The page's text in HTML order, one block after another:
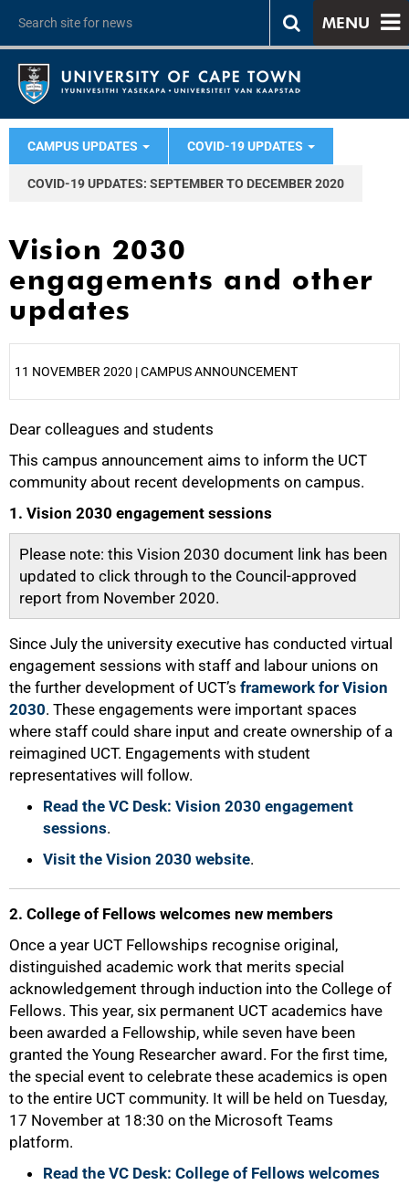
MENU
CAMPUS UPDATES COVID-19 UPDATES
COVID-19 UPDATES: SEPTEMBER TO DECEMBER 2020
Vision 2030
engagements and other
updates
11 NOVEMBER 2020 | CAMPUS ANNOUNCEMENT
Dear colleagues and students
This campus announcement aims to inform the UCT
community about recent developments on campus.
1. Vision 2030 engagement sessions
Please note: this Vision 2030 document link has been
updated to click through to the Council-approved
report from November 2020.
Since July the university executive has conducted virtual
engagement sessions with staff and labour unions on
the further development of UCT’s framework for Vision
2030. These engagements were important spaces
where staff could share input and create ownership of a
reimagined UCT. Engagements with student
representatives will follow.
Read the VC Desk: Vision 2030 engagement
sessions.
Visit the Vision 2030 website.
2. College of Fellows welcomes new members
Once a year UCT Fellowships recognise original,
distinguished academic work that merits special
acknowledgement through induction into the College of
Fellows. This year, six permanent UCT academics have
been awarded a Fellowship, while seven have been
granted the Young Researcher award. For the first time,
the special event to celebrate these academics is open
to the entire UCT community. It will be held on Tuesday,
17 November at 18:30 on the Microsoft Teams
platform.
Read the VC Desk: College of Fellows welcomes
25%